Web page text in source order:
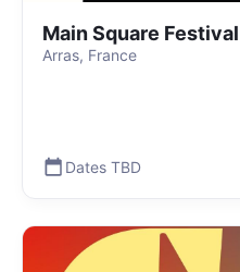
Main Square
Arras, France
Dates TBD